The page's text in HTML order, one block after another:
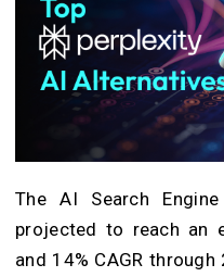
Get in
Touch
The AI Search
projected to reach an
and 14% CAGR